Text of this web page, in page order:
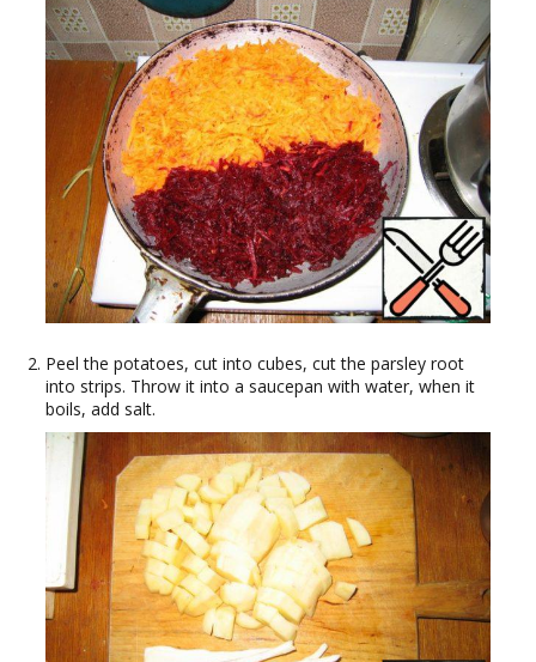
Peel the potatoes, cut into cubes, cut the parsley root
into strips. Throw it into a saucepan with water, when it
boils, add salt.